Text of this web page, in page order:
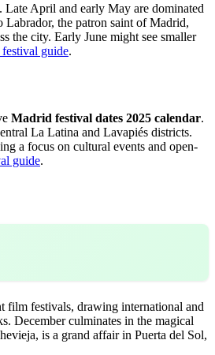
. Late April and early May are dominated
the patron saint of Madrid,
the city. Early June might see smaller
guide.
Madrid festival dates 2025 calendar.
La Latina and Lavapiés districts.
a focus on cultural events and open-
guide.
film festivals, drawing international and
December culminates in the magical
is a grand affair in Puerta del Sol,